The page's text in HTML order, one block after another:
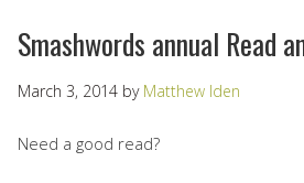
Smashwords annual Read
March 3, 2014 by Matthew Iden
Need a good read?